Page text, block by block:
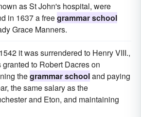
as St John's hospital, were
in 1637 a freegrammar school
Grace Manners.
it was surrendered to Henry VIII.,
to Robert Dacres on
thegrammar schooland paying
the same salary as the
and Eton, and maintaining